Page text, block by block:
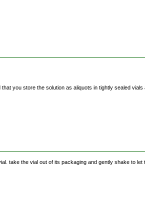
you store the solution as aliquots in tightly sealed
the vial out of its packaging and gently shake to let